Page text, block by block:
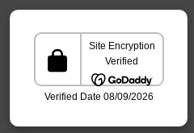
GoDaddy